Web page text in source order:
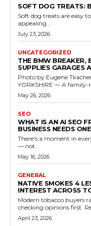
SOFT DOG TREATS:
Soft dog treats are easy
appealing...
July 23, 2026
UNCATEGORIZED
THE BMW BREAKER,
SUPPLIES GARAGES
Photo by Eugene
YORKSHIRE — A family-
May 26, 2026
SEO
WHAT IS AN AI SEO
BUSINESS NEEDS
There's a moment in
— not...
May 16, 2026
GENERAL
NATIVE SMOKES 4
INTEREST ACROSS
Modern tobacco buyers
checking opinions first.
April 23, 2026